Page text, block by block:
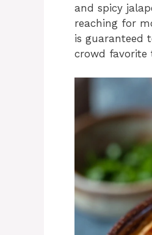
and spicy
reaching for
is guaranteed
crowd favorite